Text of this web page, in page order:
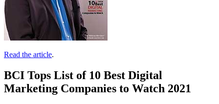
Read the article.
BCI Tops List of 10 Best Digital
Marketing Companies to Watch 2021